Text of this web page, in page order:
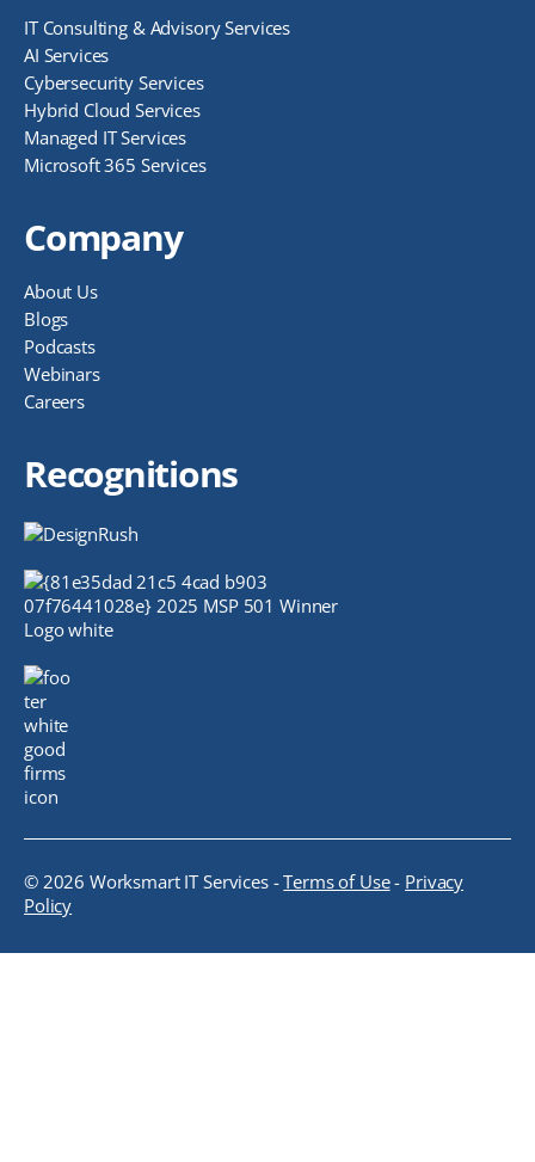
IT Consulting & Advisory Services
AI Services
Cybersecurity Services
Hybrid Cloud Services
Managed IT Services
Microsoft 365 Services
Company
About Us
Blogs
Podcasts
Webinars
Careers
Recognitions
© 2026 Worksmart IT Services -Terms of Use- Privacy
Policy